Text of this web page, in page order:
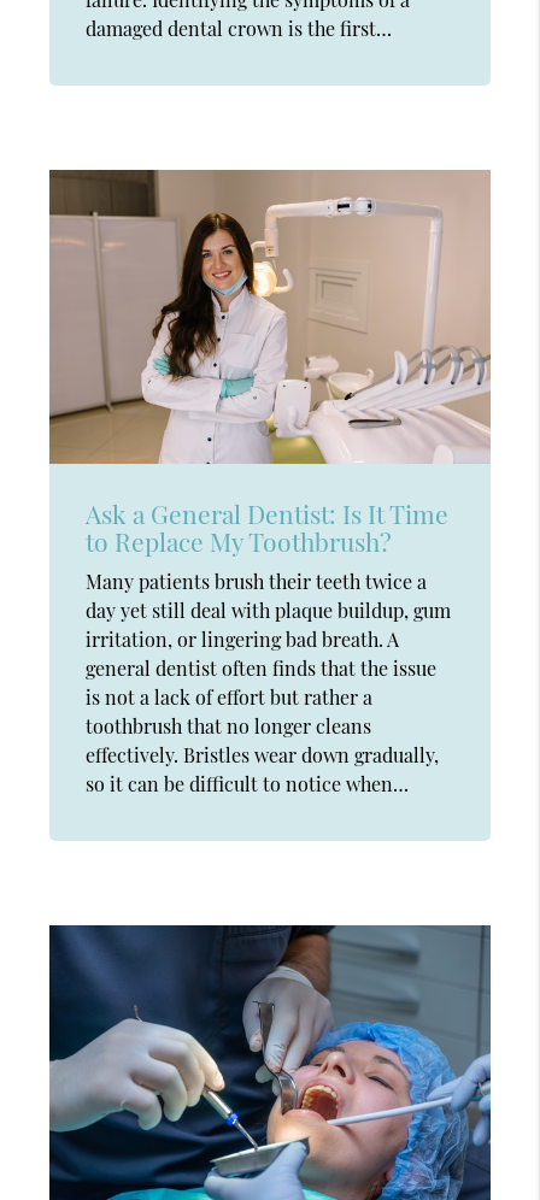
damaged dental crown is the first…
Ask a General Dentist: Is It Time
to Replace My Toothbrush?
Many patients brush their teeth twice a
day yet still deal with plaque buildup, gum
irritation, or lingering bad breath. A
general dentist often finds that the issue
is not a lack of effort but rather a
toothbrush that no longer cleans
effectively. Bristles wear down gradually,
so it can be difficult to notice when…